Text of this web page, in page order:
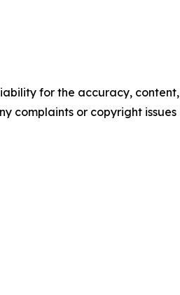
for the accuracy, content,
complaints or copyright issues